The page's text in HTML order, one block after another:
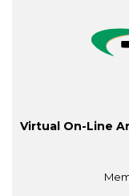
Virtual On-Line